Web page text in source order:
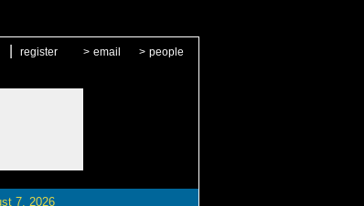
register > email > people
7, 2026